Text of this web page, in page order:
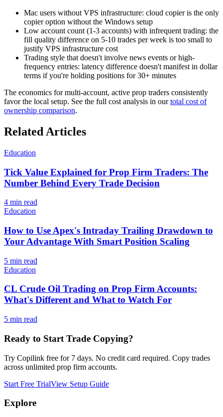
Mac users without VPS infrastructure: cloud copier is the only
copier option without the Windows setup
Low account count (1-3 accounts) with infrequent trading: the
fill quality difference on 5-10 trades per week is too small to
justify VPS infrastructure cost
Trading style that doesn't involve news events or high-
frequency entries: latency difference doesn't manifest in dollar
terms if you're holding positions for 30+ minutes
The economics for multi-account, active prop traders consistently
favor the local setup. See the full cost analysis in ourtotal cost of
ownership comparison.
Related Articles
Education
Tick Value Explained for Prop Firm Traders: The
Number Behind Every Trade Decision
4 min read
Education
How to Use Apex's Intraday Trailing Drawdown to
Your Advantage With Smart Position Scaling
5 min read
Education
CL Crude Oil Trading on Prop Firm Accounts:
What's Different and What to Watch For
5 min read
Ready to Start Trade Copying?
Try Copilink free for 7 days. No credit card required. Copy trades
across unlimited prop firm accounts.
Start Free TrialView Setup Guide
Explore